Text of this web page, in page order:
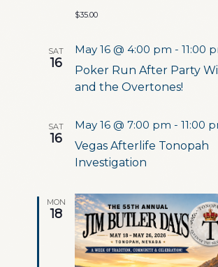
$35.00
SAT
16
Poker Run After Party
and the Overtones!
May 16 @ 4:00 pm -11:00
SAT
16
Vegas Afterlife Tonopah
Investigation
May 16 @ 7:00 pm -11:00
MON
18